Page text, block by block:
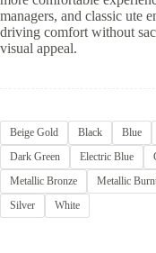
managers, and classic ute
driving comfort without
visual appeal.
Beige Gold Black Blue
Dark Green
Electric Blue
Metallic Bronze
Metallic
Silver
White